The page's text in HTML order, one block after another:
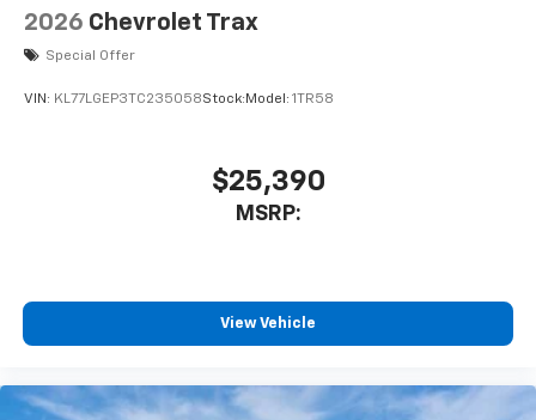
2026 Chevrolet Trax
Special Offer
VIN: KL77LGEP3TC235058Stock: Model: 1TR58
$25,390
MSRP:
View Vehicle